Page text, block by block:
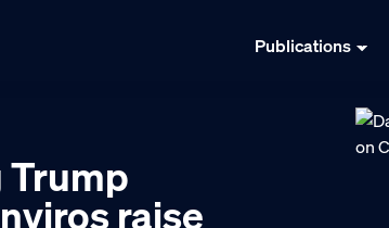
Publications
Trump
raise